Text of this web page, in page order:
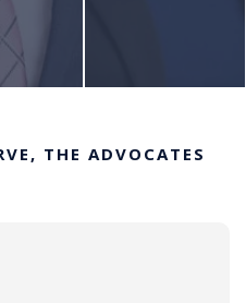
THE ADVOCATES